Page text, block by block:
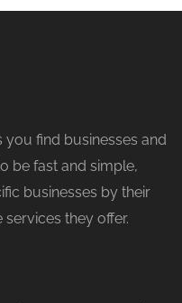
you find businesses and
be fast and simple,
businesses by their
they offer.